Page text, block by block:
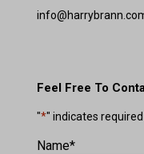
Feel Free To
"*" indicates
Name*